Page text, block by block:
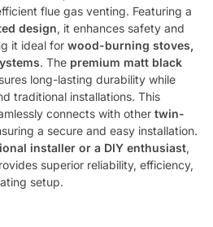
flue gas venting. Featuring a
design, it enhances safety and
it ideal for wood-burning stoves,
. The premium matt black
long-lasting durability while
traditional installations. This
connects with other twin-
a secure and easy installation.
installer or a DIY enthusiast,
superior reliability, efficiency,
setup.